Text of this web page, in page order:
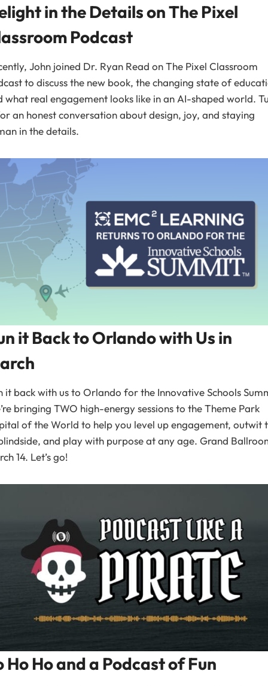
in the Details on The Pixel
Podcast
John joined Dr. Ryan Read on The Pixel Classroom
to discuss the new book, the changing state of
what real engagement looks like in an AI-shaped world.
an honest conversation about design, joy, and staying
in the details.
it Back to Orlando with Us in
it back with us to Orlando for the Innovative Schools
bringing TWO high-energy sessions to the Theme Park
of the World to help you level up engagement, outwit
and play with purpose at any age. Grand
14. Let’s go!
Ho Ho and a Podcast of Fun